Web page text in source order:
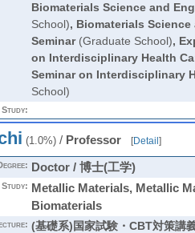
Biomaterials Science and
School), Biomaterials
Seminar(Graduate School),
on Interdisciplinary Health
Seminar on Interdisciplinary
School)
(1.0%)/ Professor [Detail]
Doctor / 博士(工学)
Metallic Materials, Metallic
Biomaterials
(基礎系)国家試験・CBT対策講